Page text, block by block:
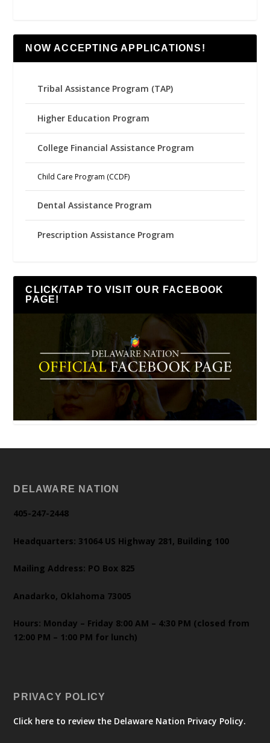
NOW ACCEPTING APPLICATIONS!
Tribal Assistance Program (TAP)
Higher Education Program
College Financial Assistance Program
Child Care Program (CCDF)
Dental Assistance Program
Prescription Assistance Program
CLICK/TAP TO VISIT OUR FACEBOOK
PAGE!
DELAWARE NATION
405-247-2448
Headquarters: 31064 US Highway 281, Building 100
Mailing Address: PO Box 825
Anadarko, Oklahoma 73005
Hours: Monday – Friday 8:00 AM – 4:30 PM (closed from
12:00 PM – 1:00 PM for lunch)
PRIVACY POLICY
Click here to review the Delaware Nation Privacy Policy.